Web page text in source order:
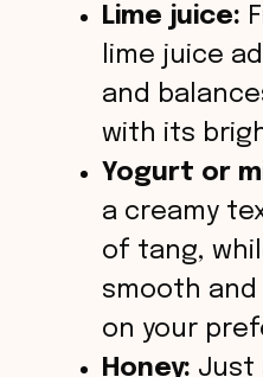
Lime juice:
lime juice
and
with its
Yogurt or
a creamy
of tang,
smooth
on your
Honey: Just